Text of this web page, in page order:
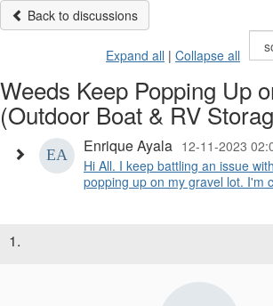
Back to discussions
Expand all | Collapse all
Weeds Keep Popping Up
(Outdoor Boat & RV
Enrique Ayala 12-11-2023
Hi All. I keep battling an issue
popping up on my gravel lot. I'm
1.